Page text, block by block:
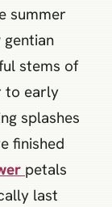
summer
stems of
to early
splashes
finished
petals
last